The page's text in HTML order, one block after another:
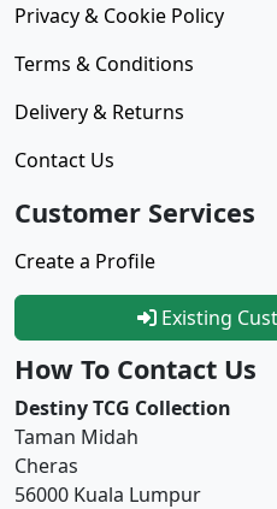
Privacy & Cookie Policy
Terms & Conditions
Delivery & Returns
Contact Us
Customer Services
Create a Profile
Existing
How To Contact Us
Destiny TCG Collection
Taman Midah
Cheras
56000 Kuala Lumpur